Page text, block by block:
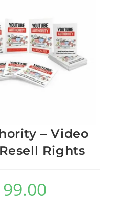
– Video
Rights